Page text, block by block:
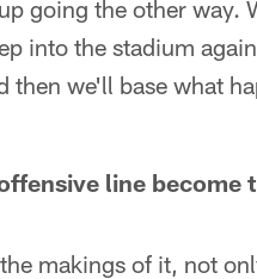
going the other way.
into the stadium
then we'll base what
line become
makings of it, not